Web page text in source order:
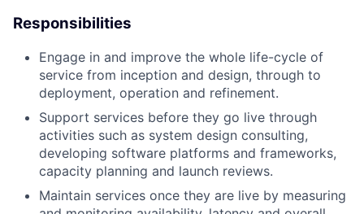
Responsibilities
Engage in and improve the whole life-cycle of
service from inception and design, through to
deployment, operation and refinement.
Support services before they go live through
activities such as system design consulting,
developing software platforms and frameworks,
capacity planning and launch reviews.
Maintain services once they are live by measuring